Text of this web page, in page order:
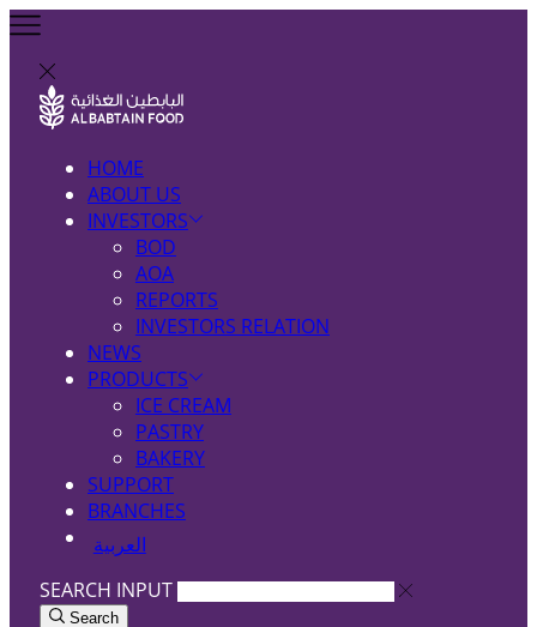
HOME
ABOUT US
INVESTORS
BOD
AOA
REPORTS
INVESTORS RELATION
NEWS
PRODUCTS
ICE CREAM
PASTRY
BAKERY
SUPPORT
BRANCHES
العربية
SEARCH INPUT
Search